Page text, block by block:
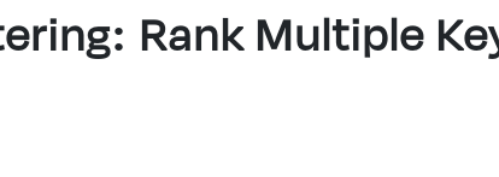
Rank Multiple